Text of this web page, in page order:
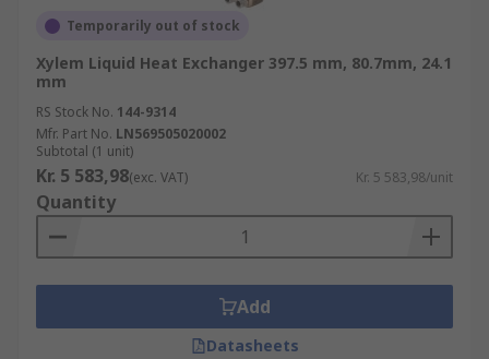
Temporarily out of stock
Xylem Liquid Heat Exchanger 397.5 mm, 80.7mm, 24.1
mm
RS Stock No. 144-9314
Mfr. Part No. LN569505020002
Subtotal (1 unit)
Kr. 5 583,98(exc. VAT) Kr. 5 583,98/unit
Quantity
Add
Datasheets